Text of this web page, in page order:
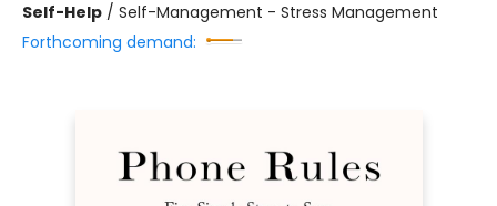
Self-Help / Self-Management - Stress Management
Forthcoming demand: